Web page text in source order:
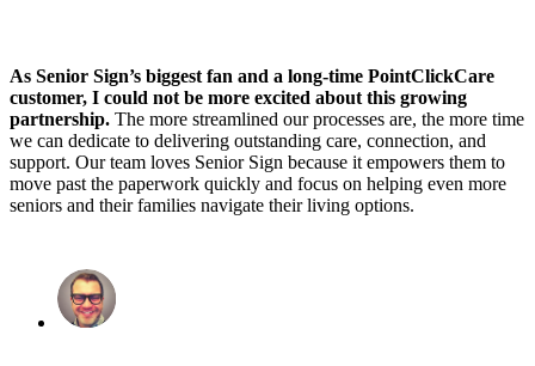
As Senior Sign’s biggest fan and a long-time PointClickCare
customer, I could not be more excited about this growing
partnership. The more streamlined our processes are, the more time
we can dedicate to delivering outstanding care, connection, and
support. Our team loves Senior Sign because it empowers them to
move past the paperwork quickly and focus on helping even more
seniors and their families navigate their living options.